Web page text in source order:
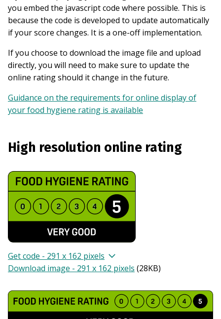
you embed the javascript code where possible. This is
because the code is developed to update automatically
if your score changes. It is a one-off implementation.
If you choose to download the image file and upload
directly, you will need to make sure to update the
online rating should it change in the future.
Guidance on the requirements for online display of
your food hygiene rating is available
High resolution online rating
Get code - 291 x 162 pixels
Download image - 291 x 162 pixels (28KB)